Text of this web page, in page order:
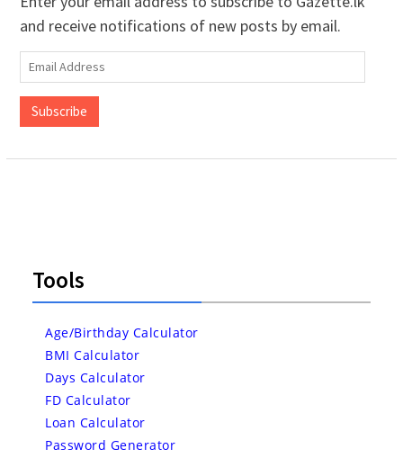
and receive notifications of new posts by email.
Email
Address
Subscribe
Tools
Age/Birthday Calculator
BMI Calculator
Days Calculator
FD Calculator
Loan Calculator
Password Generator